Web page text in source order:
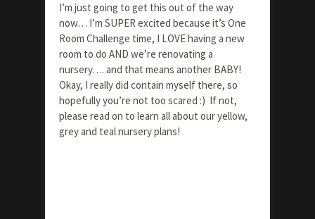
I’m just going to get this out of the way
now… I’m SUPER excited because it’s One
Room Challenge time, I LOVE having a new
room to do AND we’re renovating a
nursery…. and that means another BABY!
Okay, I really did contain myself there, so
hopefully you’re not too scared :) If not,
please read on to learn all about our yellow,
grey and teal nursery plans!